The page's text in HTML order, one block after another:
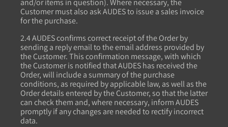
and/or items in question). Where necessary, the
Customer must also ask AUDES to issue a sales invoice
for the purchase.
2.4 AUDES confirms correct receipt of the Order by
sending a reply email to the email address provided by
the Customer. This confirmation message, with which
the Customer is notified that AUDES has received the
Order, will include a summary of the purchase
conditions, as required by applicable law, as well as the
Order details entered by the Customer, so that the latter
can check them and, where necessary, inform AUDES
promptly if any changes are needed to rectify incorrect
data.